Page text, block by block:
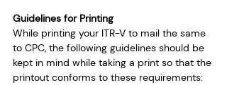
Guidelines for Printing
While printing your ITR-V to mail the same
to CPC, the following guidelines should be
kept in mind while taking a print so that the
printout conforms to these requirements: